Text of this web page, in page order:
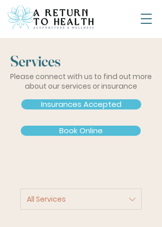
Services
Please connect with us to find out more
about our services or insurance
Insurances Accepted
Book Online
All Services